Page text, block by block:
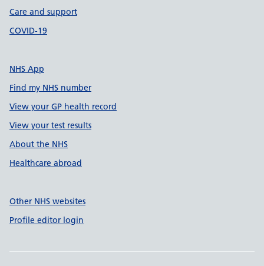
Care and support
COVID-19
NHS App
Find my NHS number
View your GP health record
View your test results
About the NHS
Healthcare abroad
Other NHS websites
Profile editor login